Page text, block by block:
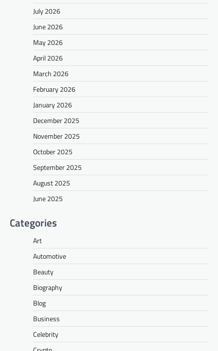
July 2026
June 2026
May 2026
April 2026
March 2026
February 2026
January 2026
December 2025
November 2025
October 2025
September 2025
August 2025
June 2025
Categories
Art
Automotive
Beauty
Biography
Blog
Business
Celebrity